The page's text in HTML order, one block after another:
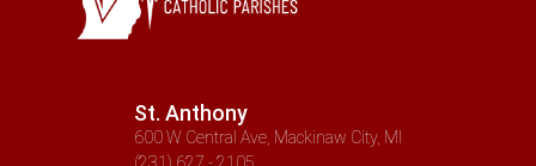
St. Anthony
600 W Central Ave, Mackinaw City, MI